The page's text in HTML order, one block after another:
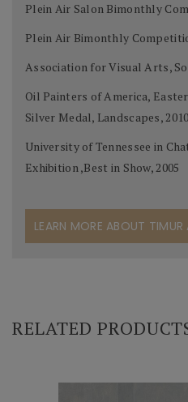
Plein Air Salon Bimonthly
Plein Air Bimonthly
Association for Visual Arts,
Oil Painters of America,
Silver Medal, Landscapes,
University of Tennessee in
Exhibition ,Best in Show, 2005
LEARN MORE ABOUT TIMUR
RELATED